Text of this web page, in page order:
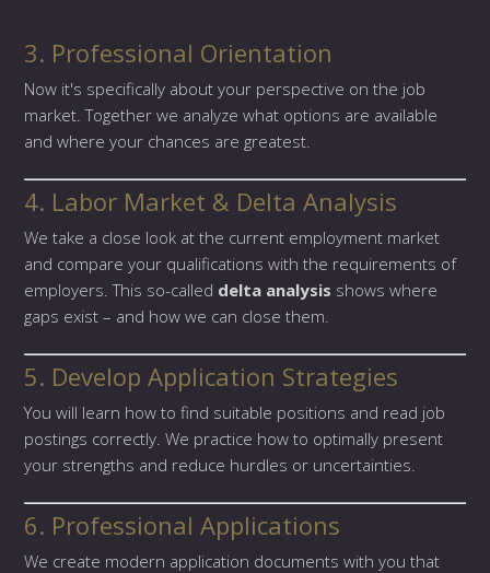
3. Professional Orientation
Now it's specifically about your perspective on the job
market. Together we analyze what options are available
and where your chances are greatest.
4. Labor Market & Delta Analysis
We take a close look at the current employment market
and compare your qualifications with the requirements of
employers. This so-called delta analysis shows where
gaps exist – and how we can close them.
5. Develop Application Strategies
You will learn how to find suitable positions and read job
postings correctly. We practice how to optimally present
your strengths and reduce hurdles or uncertainties.
6. Professional Applications
We create modern application documents with you that